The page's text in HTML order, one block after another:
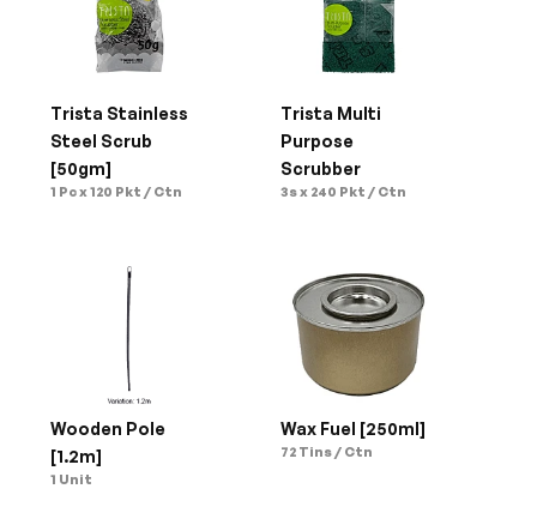
Trista Stainless
Steel Scrub
[50gm]
1 Pc x 120 Pkt / Ctn
Trista Multi
Purpose
Scrubber
3s x 240 Pkt / Ctn
Wooden Pole
[1.2m]
1 Unit
Wax Fuel [250ml]
72 Tins / Ctn